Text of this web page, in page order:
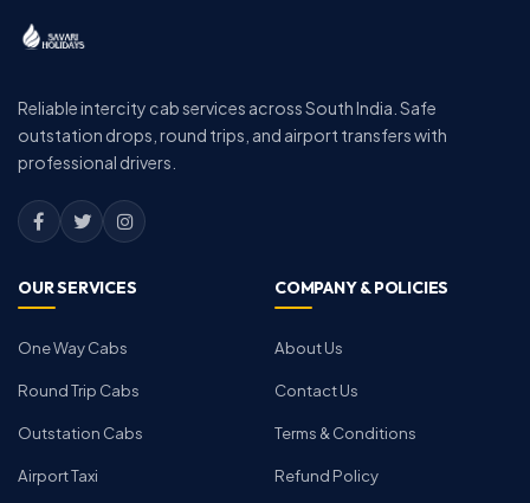
Reliable intercity cab services across South India. Safe
outstation drops, round trips, and airport transfers with
professional drivers.
OUR SERVICES
One Way Cabs
Round Trip Cabs
Outstation Cabs
Airport Taxi
COMPANY & POLICIES
About Us
Contact Us
Terms & Conditions
Refund Policy